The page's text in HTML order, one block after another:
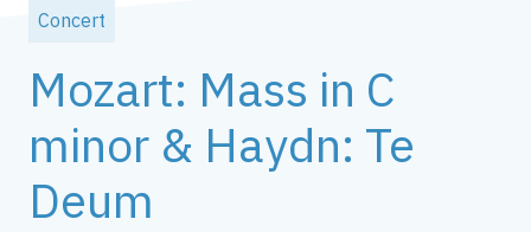
Concert
Mozart: Mass in C
minor & Haydn: Te
Deum